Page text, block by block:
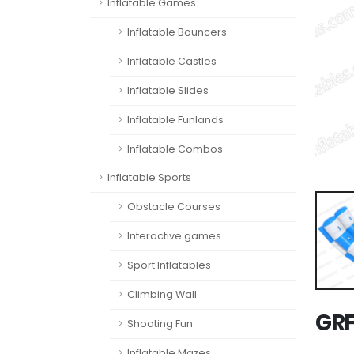
Inflatable Games
Inflatable Bouncers
Inflatable Castles
Inflatable Slides
Inflatable Funlands
Inflatable Combos
Inflatable Sports
Obstacle Courses
Interactive games
Sport Inflatables
Climbing Wall
Shooting Fun